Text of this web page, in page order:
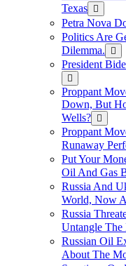
Texas
Petra Nova
Politics Are
Dilemma.
President
Proppant
Down, But
Wells?
Proppant
Runaway
Put Your
Oil And Gas
Russia And
World, Now
Russia
Untangle The
Russian Oil
About The